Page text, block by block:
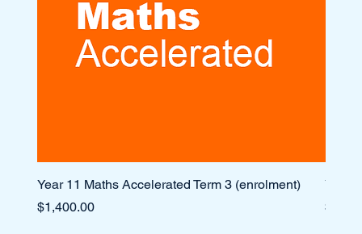
Year 11 Maths Accelerated Term 3 (enrolment)
Price
$1,400.00
Year
Price